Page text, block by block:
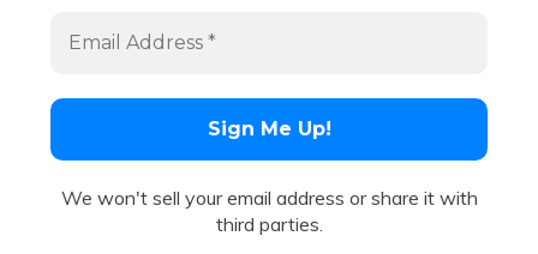
We won't sell your email address or share it with
third parties.